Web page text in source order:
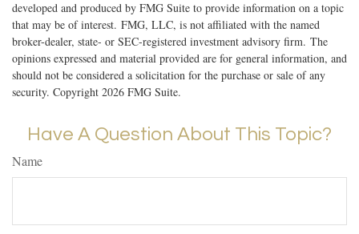
developed and produced by FMG Suite to provide information on a topic
that may be of interest. FMG, LLC, is not affiliated with the named
broker-dealer, state- or SEC-registered investment advisory firm. The
opinions expressed and material provided are for general information, and
should not be considered a solicitation for the purchase or sale of any
security. Copyright 2026 FMG Suite.
Have A Question About This Topic?
Name